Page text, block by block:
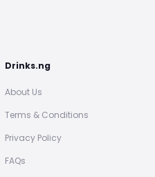
Drinks.ng
About Us
Terms & Conditions
Privacy Policy
FAQs